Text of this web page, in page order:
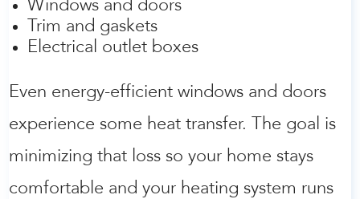
Windows and doors
Trim and gaskets
Electrical outlet boxes
Even energy-efficient windows and doors
experience some heat transfer. The goal is
minimizing that loss so your home stays
comfortable and your heating system runs